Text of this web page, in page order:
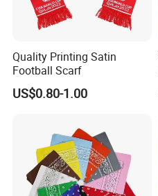
Quality Printing Satin
Football Scarf
US$0.80-1.00